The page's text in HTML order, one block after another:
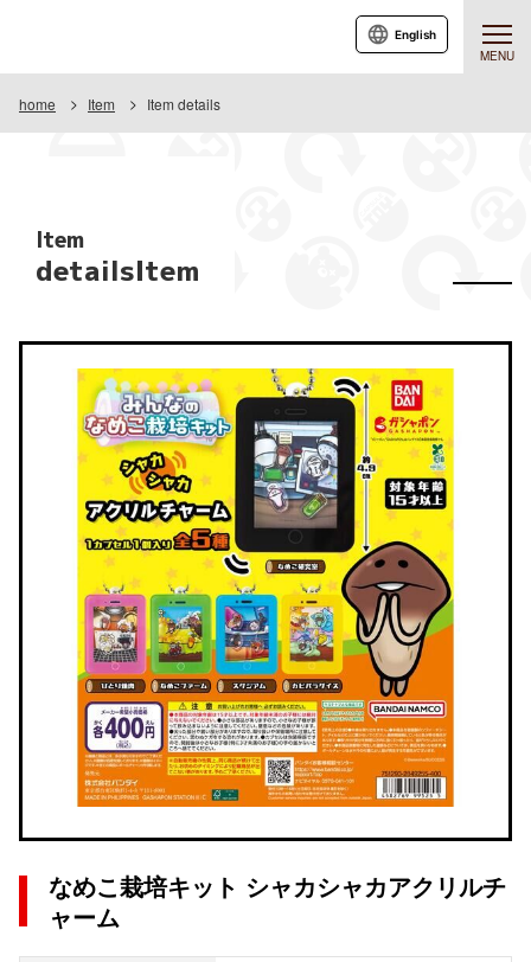
MENU
English
home Item Item details
Item
detailsItem
なめこ栽培キット シャカシャカアクリルチ
ャーム